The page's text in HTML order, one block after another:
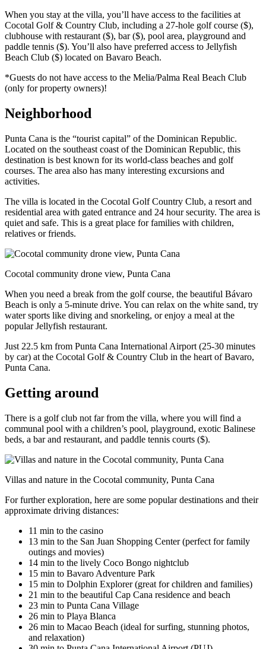
When you stay at the villa, you’ll have access to the facilities at
Cocotal Golf & Country Club, including a 27-hole golf course ($),
clubhouse with restaurant ($), bar ($), pool area, playground and
paddle tennis ($). You’ll also have preferred access to Jellyfish
Beach Club ($) located on Bavaro Beach.
*Guests do not have access to the Melia/Palma Real Beach Club
(only for property owners)!
Neighborhood
Punta Cana is the “tourist capital” of the Dominican Republic.
Located on the southeast coast of the Dominican Republic, this
destination is best known for its world-class beaches and golf
courses. The area also has many interesting excursions and
activities.
The villa is located in the Cocotal Golf Country Club, a resort and
residential area with gated entrance and 24 hour security. The area is
quiet and safe. This is a great place for families with children,
relatives or friends.
Cocotal community drone view, Punta Cana
When you need a break from the golf course, the beautiful Bávaro
Beach is only a 5-minute drive. You can relax on the white sand, try
water sports like diving and snorkeling, or enjoy a meal at the
popular Jellyfish restaurant.
Just 22.5 km from Punta Cana International Airport (25-30 minutes
by car) at the Cocotal Golf & Country Club in the heart of Bavaro,
Punta Cana.
Getting around
There is a golf club not far from the villa, where you will find a
communal pool with a children’s pool, playground, exotic Balinese
beds, a bar and restaurant, and paddle tennis courts ($).
Villas and nature in the Cocotal community, Punta Cana
For further exploration, here are some popular destinations and their
approximate driving distances:
11 min to the casino
13 min to the San Juan Shopping Center (perfect for family
outings and movies)
14 min to the lively Coco Bongo nightclub
15 min to Bavaro Adventure Park
15 min to Dolphin Explorer (great for children and families)
21 min to the beautiful Cap Cana residence and beach
23 min to Punta Cana Village
26 min to Playa Blanca
26 min to Macao Beach (ideal for surfing, stunning photos,
and relaxation)